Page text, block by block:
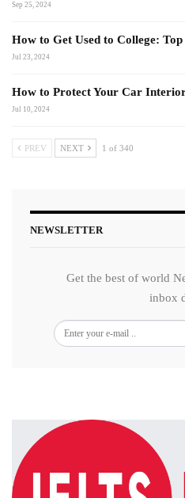
Sep 25, 2024
How to Get Used to College:
Jul 23, 2024
How to Protect Your Car
Jul 10, 2024
PREV NEXT 1 of 340
NEWSLETTER
Get the best of world
inbox